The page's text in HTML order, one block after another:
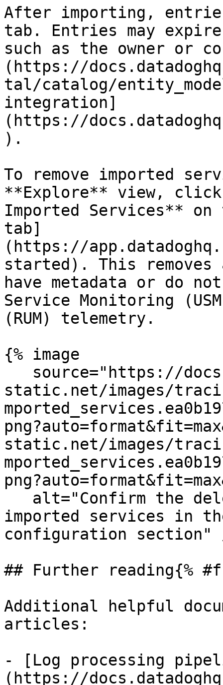
After importing,
tab. Entries may
such as the owner or
(https://
tal/catalog/
integration]
(https://
).
To remove imported
**Explore** view,
Imported Services**
tab]
(https://
started). This
have metadata or do
Service Monitoring
(RUM) telemetry.
{% image
static.net/images/
static.net/images/
imported services in
configuration section"
## Further reading{%
Additional helpful
articles:
- [Log processing
(https://